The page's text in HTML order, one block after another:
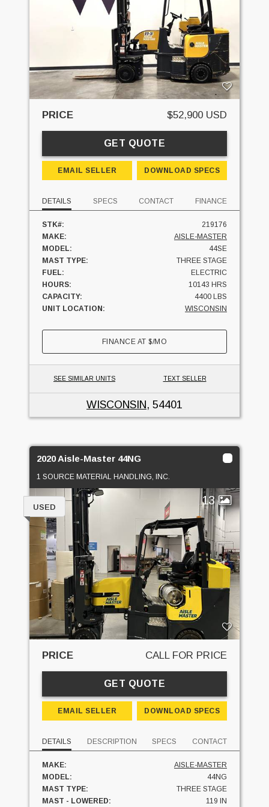
PRICE $52,900 USD
GET QUOTE
EMAIL SELLER DOWNLOAD SPECS
DETAILS SPECS CONTACT FINANCE
STK#:
219176
MAKE:
AISLE-MASTER
MODEL:
44SE
MAST TYPE:
THREE STAGE
FUEL:
ELECTRIC
HOURS:
10143 HRS
CAPACITY:
4400 LBS
UNIT LOCATION:
WISCONSIN
FINANCE AT$/MO
SEE SIMILAR UNITS TEXT SELLER
WISCONSIN, 54401
2020 Aisle-Master 44NG
1 SOURCE MATERIAL HANDLING, INC.
13
USED
PRICE CALL FOR PRICE
GET QUOTE
EMAIL SELLER DOWNLOAD SPECS
DETAILS DESCRIPTION SPECS CONTACT
MAKE:
AISLE-MASTER
MODEL:
44NG
MAST TYPE:
THREE STAGE
MAST - LOWERED:
119 IN